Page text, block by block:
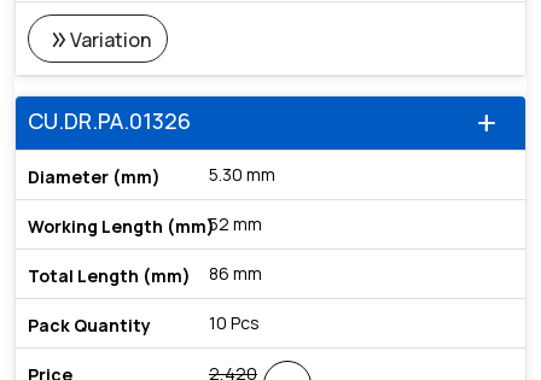
double_arrowVariation
add
CU.DR.PA.01326
5.30 mm
52 mm
86 mm
10 Pcs
2,420